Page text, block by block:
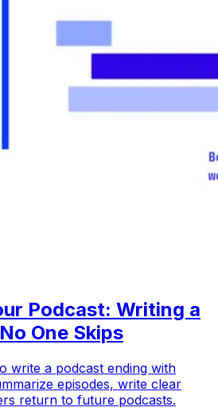
Podcast: Writing a
One Skips
write a podcast ending with
episodes, write clear
return to future podcasts.